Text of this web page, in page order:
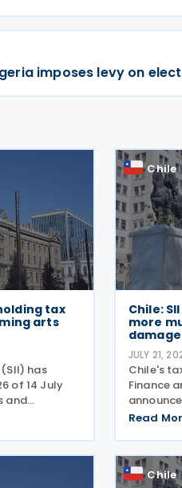
imposes levy on
tax
arts
has
of 14 July
and
for short-
to a
Chile
Chile:
more
damage
JULY 21,
Chile's
Finance
have
affected
cover
Read
Chile